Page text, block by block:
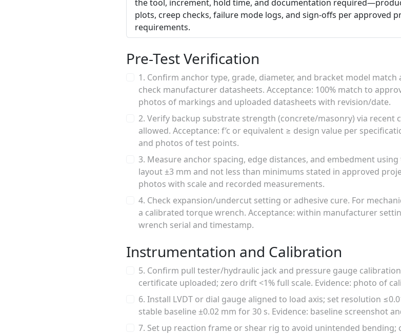
the tool, increment, hold time, and documentation
plots, creep checks, failure mode logs, and sign-offs per approved
requirements.
Pre-Test Verification
1. Confirm anchor type, grade, diameter, and bracket model
check manufacturer datasheets. Acceptance: 100% match to
photos of markings and uploaded datasheets with revision/date.
2. Verify backup substrate strength (concrete/masonry) via
allowed. Acceptance: f’c or equivalent ≥ design value per
and photos of test points.
3. Measure anchor spacing, edge distances, and embedment
layout ±3 mm and not less than minimums stated in approved
photos with scale and recorded measurements.
4. Check expansion/undercut setting or adhesive cure. For
a calibrated torque wrench. Acceptance: within manufacturer
wrench serial and timestamp.
Instrumentation and Calibration
5. Confirm pull tester/hydraulic jack and pressure gauge
certificate uploaded; zero drift <1% full scale. Evidence: photo of
6. Install LVDT or dial gauge aligned to load axis; set resolution
stable baseline ±0.02 mm for 30 s. Evidence: baseline screenshot
7. Set up reaction frame or shear rig to avoid unintended